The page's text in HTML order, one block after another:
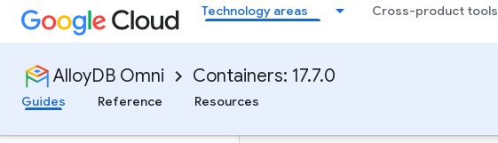
Technology areas Cross-product tools
AlloyDB Omni Containers: 17.7.0
Guides
Reference Resources